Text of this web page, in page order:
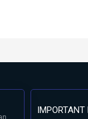
IMPORTANT